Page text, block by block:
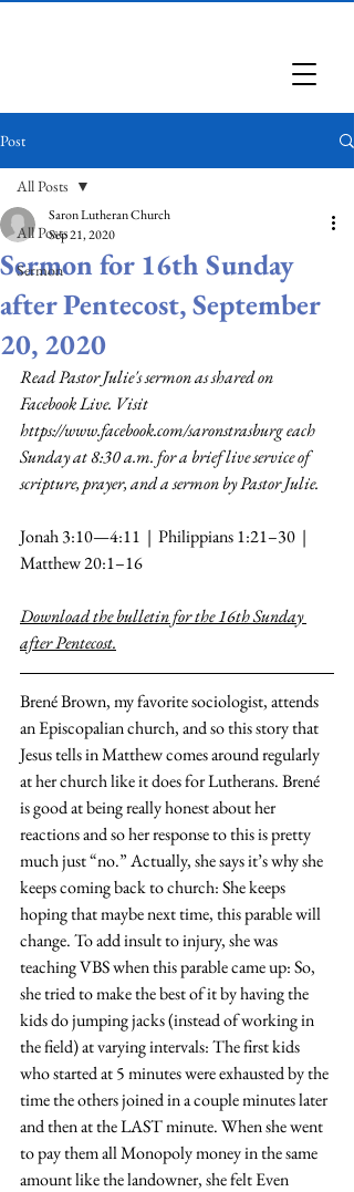
Post
All Posts
Sermon
All Posts
Sermon for 16th Sunday
after Pentecost, September
20, 2020
Saron Lutheran Church
Sep 21, 2020
Read Pastor Julie's sermon as shared on
Facebook Live. Visit
https://www.facebook.com/saronstrasburg each
Sunday at 8:30 a.m. for a brief live service of
scripture, prayer, and a sermon by Pastor Julie.
Jonah 3:10—4:11  |  Philippians 1:21–30  |
Matthew 20:1–16
Download the bulletin for the 16th Sunday
after Pentecost.
Brené Brown, my favorite sociologist, attends
an Episcopalian church, and so this story that
Jesus tells in Matthew comes around regularly
at her church like it does for Lutherans. Brené
is good at being really honest about her
reactions and so her response to this is pretty
much just “no.” Actually, she says it’s why she
keeps coming back to church: She keeps
hoping that maybe next time, this parable will
change. To add insult to injury, she was
teaching VBS when this parable came up: So,
she tried to make the best of it by having the
kids do jumping jacks (instead of working in
the field) at varying intervals: The first kids
who started at 5 minutes were exhausted by the
time the others joined in a couple minutes later
and then at the LAST minute. When she went
to pay them all Monopoly money in the same
amount like the landowner, she felt Even